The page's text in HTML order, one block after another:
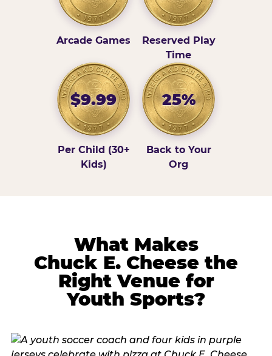
Arcade Games
Reserved Play
Time
$9.99
Per Child (30+
Kids)
25%
Back to Your
Org
What Makes
Chuck E. Cheese the
Right Venue for
Youth Sports?